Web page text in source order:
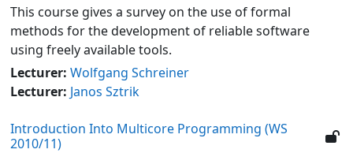
This course gives a survey on the use of formal
methods for the development of reliable software
using freely available tools.
Lecturer: Wolfgang Schreiner
Lecturer: Janos Sztrik
Introduction Into Multicore Programming (WS
2010/11)